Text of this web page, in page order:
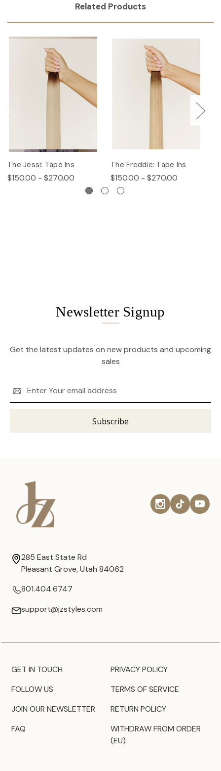
Related Products
The Jessi: Tape Ins
$150.00 - $270.00
The Freddie: Tape Ins
$150.00 - $270.00
Newsletter Signup
Get the latest updates on new products and upcoming
sales
Address
285 East State Rd
Pleasant Grove, Utah 84062
801.404.6747
support@jzstyles.com
GET IN TOUCH
FOLLOW US
JOIN OUR NEWSLETTER
FAQ
PRIVACY POLICY
TERMS OF SERVICE
RETURN POLICY
WITHDRAW FROM ORDER
(EU)